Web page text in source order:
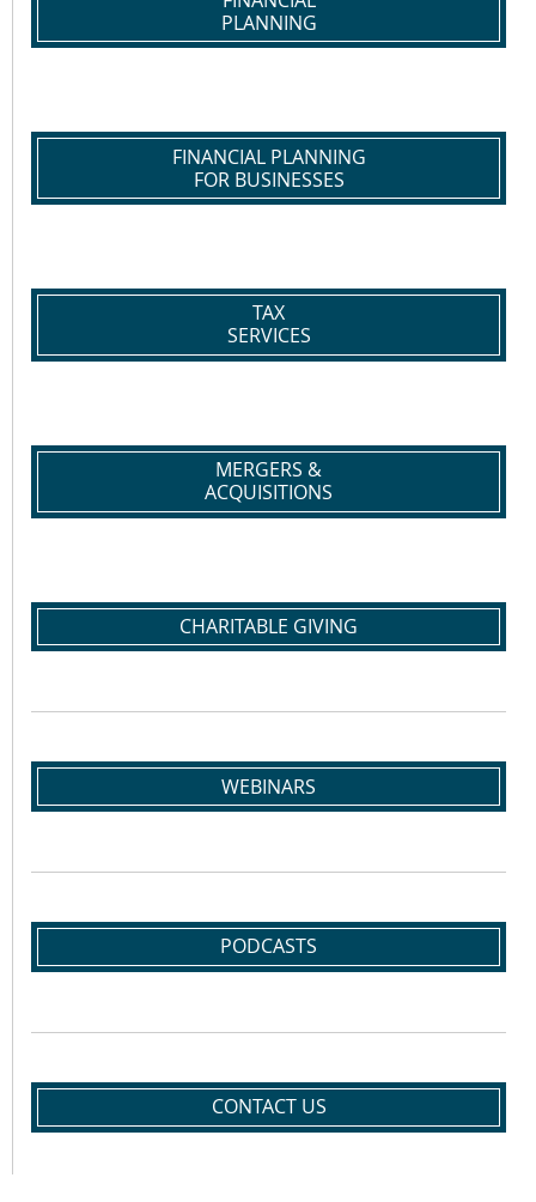
PLANNING
FINANCIAL PLANNING
FOR BUSINESSES
TAX
SERVICES
MERGERS &
ACQUISITIONS
CHARITABLE GIVING
WEBINARS
PODCASTS
CONTACT US